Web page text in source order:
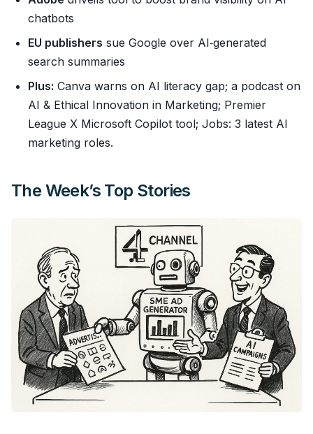
chatbots
EU publishers sue Google over AI‑generated
search summaries
Plus: Canva warns on AI literacy gap; a podcast on
AI & Ethical Innovation in Marketing; Premier
League X Microsoft Copilot tool; Jobs: 3 latest AI
marketing roles.
The Week’s Top Stories